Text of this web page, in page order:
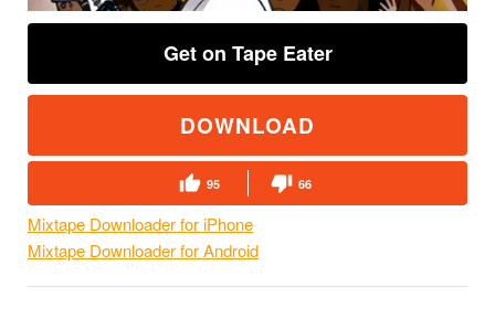
Get on Tape Eater
DOWNLOAD
95 66
Mixtape Downloader for iPhone
Mixtape Downloader for Android